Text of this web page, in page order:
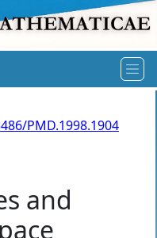
PMD.1998.1904
and